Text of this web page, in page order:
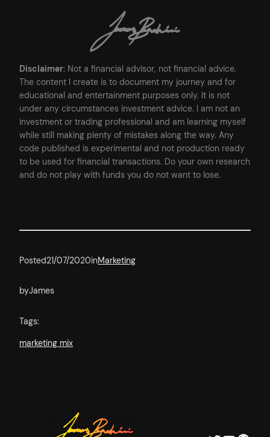
Disclaimer: Not a financial advisor, not financial advice.
The content I create is to document my journey and for
educational and entertainment purposes only. It is not
under any circumstances investment advice. I am not an
investment or trading professional and am learning myself
while still making plenty of mistakes along the way. Any
code published is experimental and not production ready
to be used for financial transactions. Do your own research
and do not play with funds you do not want to lose.
Posted21/07/2020inMarketing
byJames
Tags:
marketing mix